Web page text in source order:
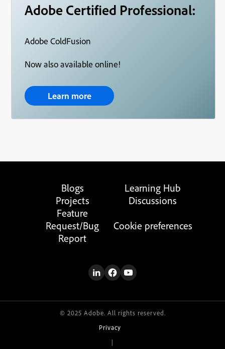
Adobe Certified Professional:
Adobe ColdFusion
Now also available online!
Learn more
Blogs
Learning Hub
Projects
Discussions
Feature
Request/Bug
Report
Cookie preferences
© 2025 Adobe. All rights reserved.
Privacy
|